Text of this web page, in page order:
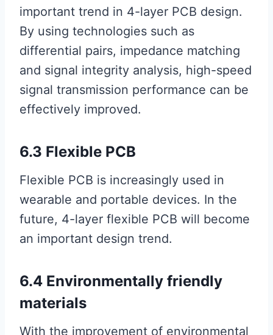
important trend in 4-layer PCB design.
By using technologies such as
differential pairs, impedance matching
and signal integrity analysis, high-speed
signal transmission performance can be
effectively improved.
6.3 Flexible PCB
Flexible PCB is increasingly used in
wearable and portable devices. In the
future, 4-layer flexible PCB will become
an important design trend.
6.4 Environmentally friendly
materials
With the improvement of environmental